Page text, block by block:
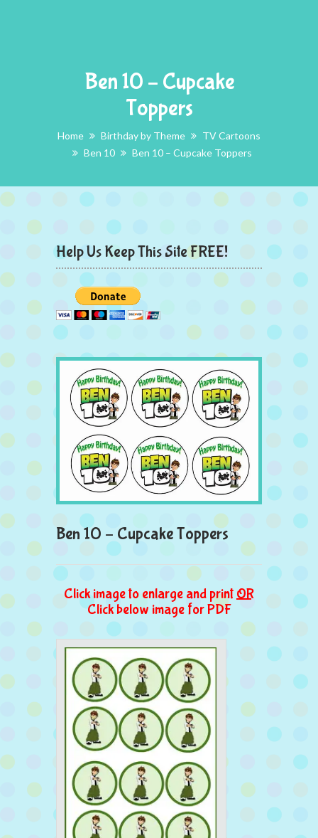
Ben 10 – Cupcake
Toppers
Home Birthday by Theme
TV Cartoons
Ben 10
Ben 10 – Cupcake Toppers
Help Us Keep This Site FREE!
Ben 10 – Cupcake Toppers
Click image to enlarge and print OR
Click below image for PDF